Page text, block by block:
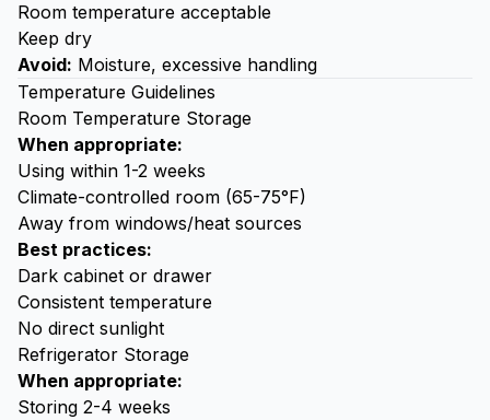
Room temperature acceptable
Keep dry
Avoid: Moisture, excessive handling
Temperature Guidelines
Room Temperature Storage
When appropriate:
Using within 1-2 weeks
Climate-controlled room (65-75°F)
Away from windows/heat sources
Best practices:
Dark cabinet or drawer
Consistent temperature
No direct sunlight
Refrigerator Storage
When appropriate:
Storing 2-4 weeks